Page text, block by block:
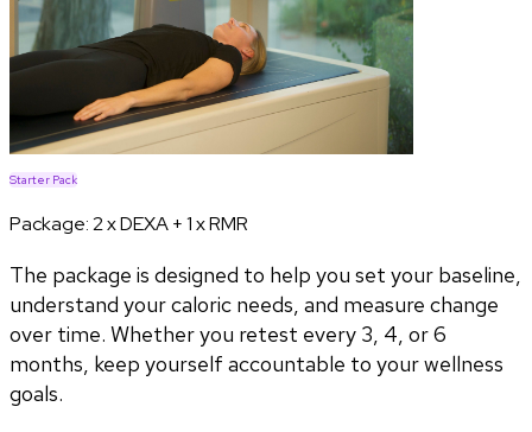
Starter Pack
Package:2 x DEXA + 1 x RMR
The package is designed to help you set your baseline,
understand your caloric needs, and measure change
over time. Whether you retest every 3, 4, or 6
months, keep yourself accountable to your wellness
goals.